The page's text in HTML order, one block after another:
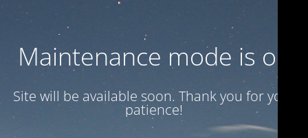
Maintenance mode is on
Site will be available soon. Thank you for your
patience!